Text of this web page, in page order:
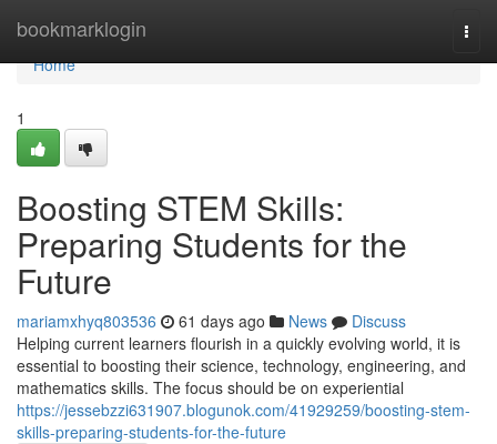
bookmarklogin
Home
Home
1
Boosting STEM Skills:
Preparing Students for the
Future
mariamxhyq803536 61 days ago News
Discuss
Helping current learners flourish in a quickly evolving world, it is
essential to boosting their science, technology, engineering, and
mathematics skills. The focus should be on experiential
https://jessebzzi631907.blogunok.com/41929259/boosting-stem-
skills-preparing-students-for-the-future